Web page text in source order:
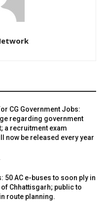
CG Government Jobs:
regarding government
a recruitment exam
now be released every year
50 AC e-buses to soon ply in
Chhattisgarh; public to
route planning.